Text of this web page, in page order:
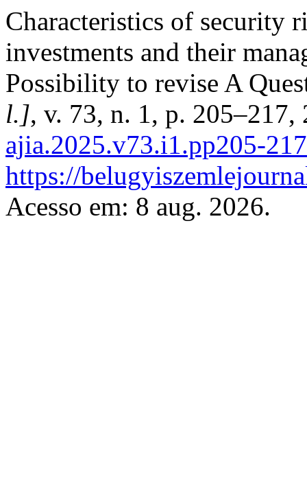
Characteristics of security
investments and their
Possibility to revise A
l.], v. 73, n. 1, p.
ajia.2025.v73.i1.pp205-
https://
Acesso em: 8 aug. 2026.